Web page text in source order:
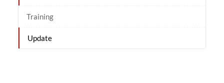
Training
Update